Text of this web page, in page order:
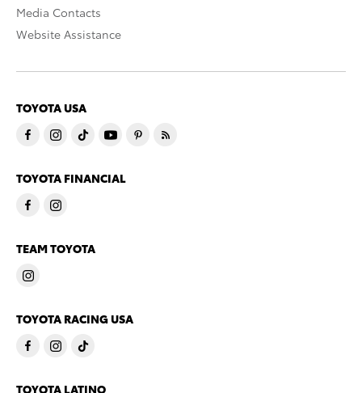
Media Contacts
Website Assistance
TOYOTA USA
TOYOTA FINANCIAL
TEAM TOYOTA
TOYOTA RACING USA
TOYOTA LATINO